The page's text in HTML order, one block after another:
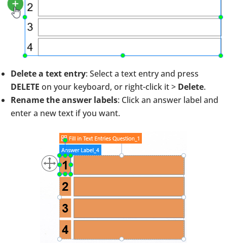
Delete a text entry: Select a text entry and press
DELETE on your keyboard, or right-click it > Delete.
Rename the answer labels: Click an answer label and
enter a new text if you want.